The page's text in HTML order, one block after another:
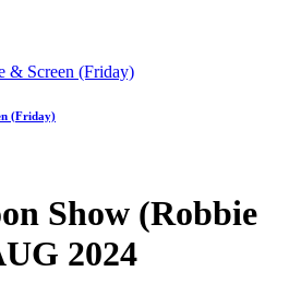
(Friday)
Show (Robbie
2024